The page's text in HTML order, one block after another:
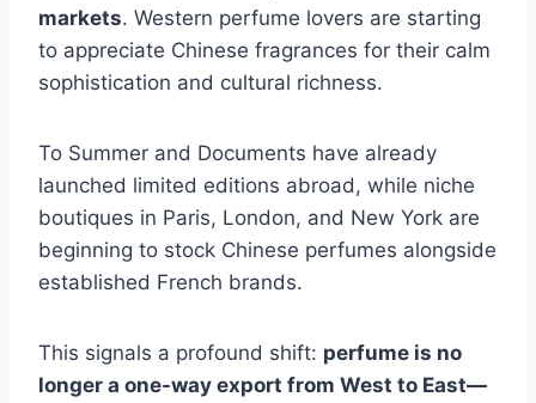
markets. Western perfume lovers are starting
to appreciate Chinese fragrances for their calm
sophistication and cultural richness.
To Summer and Documents have already
launched limited editions abroad, while niche
boutiques in Paris, London, and New York are
beginning to stock Chinese perfumes alongside
established French brands.
This signals a profound shift: perfume is no
longer a one-way export from West to East—